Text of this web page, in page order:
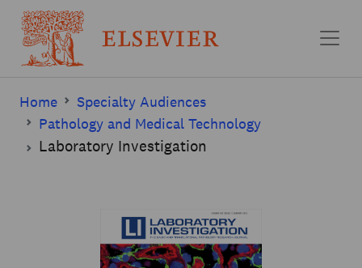
Home
Specialty Audiences
Pathology and Medical Technology
Laboratory Investigation